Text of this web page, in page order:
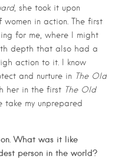
, she took it upon
in action. The first
for me, where I might
depth that also had a
action to it. I know
and nurture in The Old
her in the first The Old
take my unprepared
What was it like
person in the world?